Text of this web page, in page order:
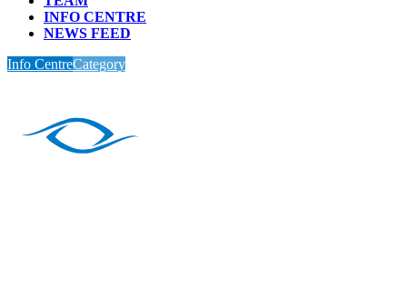
INFO CENTRE
NEWS FEED
Info CentreCategory